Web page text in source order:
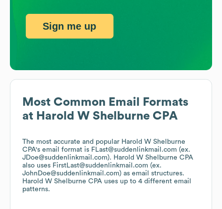
Most Common Email Formats
at Harold W Shelburne CPA
The most accurate and popular Harold W Shelburne
CPA's email format is FLast@suddenlinkmail.com (ex.
JDoe@suddenlinkmail.com). Harold W Shelburne CPA
also uses FirstLast@suddenlinkmail.com (ex.
JohnDoe@suddenlinkmail.com) as email structures.
Harold W Shelburne CPA uses up to 4 different email
patterns.
Sign me up